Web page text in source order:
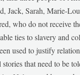
Jack, Sarah, Marie-
who do not receive
ties to slavery and
used to justify
stories that need to be